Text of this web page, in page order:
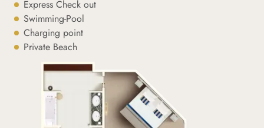
Express Check out
Swimming-Pool
Charging point
Private Beach